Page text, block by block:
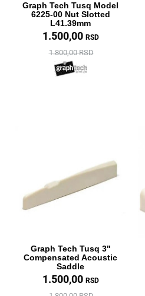
Graph Tech Tusq Model
6225-00 Nut Slotted
L41.39mm
1.500,00 RSD
1.800,00 RSD
Graph Tech Tusq 3"
Compensated Acoustic
Saddle
1.500,00 RSD